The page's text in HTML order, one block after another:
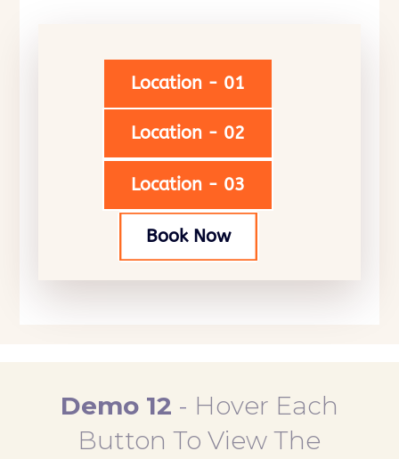
Location - 01
Location - 02
Location - 03
Book Now
Demo 12 - Hover Each
Button To View The